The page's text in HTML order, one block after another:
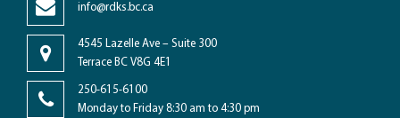
info@rdks.bc.ca
4545 Lazelle Ave – Suite 300
Terrace BC V8G 4E1
250-615-6100
Monday to Friday 8:30 am to 4:30 pm